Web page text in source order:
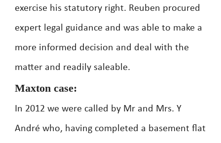
exercise his statutory right. Reuben procured
expert legal guidance and was able to make a
more informed decision and deal with the
matter and readily saleable.
Maxton case:
In 2012 we were called by Mr and Mrs. Y
André who, having completed a basement flat